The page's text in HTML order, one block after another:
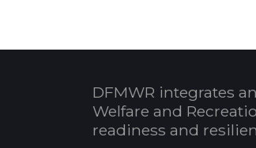
DFMWR integrates
Welfare and
readiness and